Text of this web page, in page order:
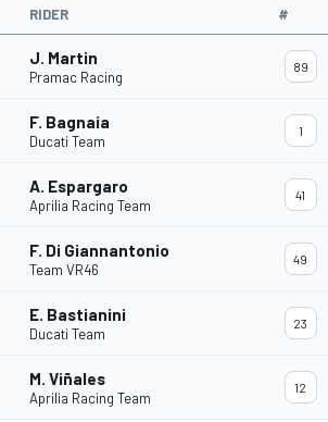
RIDER #
J. Martin
Pramac Racing
89
F. Bagnaia
Ducati Team
1
A. Espargaro
Aprilia Racing Team
41
F. Di Giannantonio
Team VR46
49
E. Bastianini
Ducati Team
23
M. Viñales
Aprilia Racing Team
12